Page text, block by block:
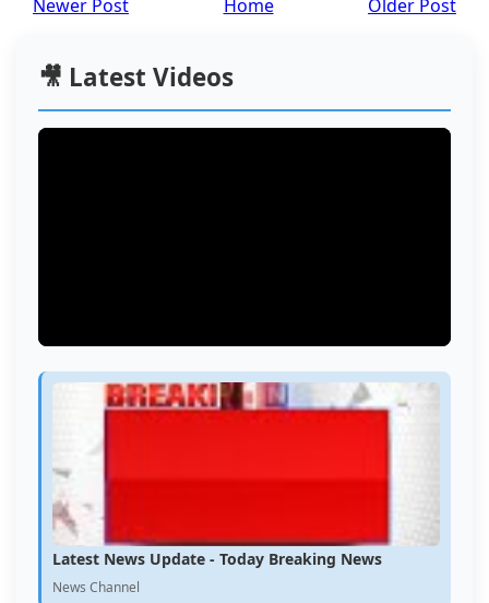
Newer Post Older Post
Home
🎥 Latest Videos
Latest News Update - Today Breaking News
News Channel